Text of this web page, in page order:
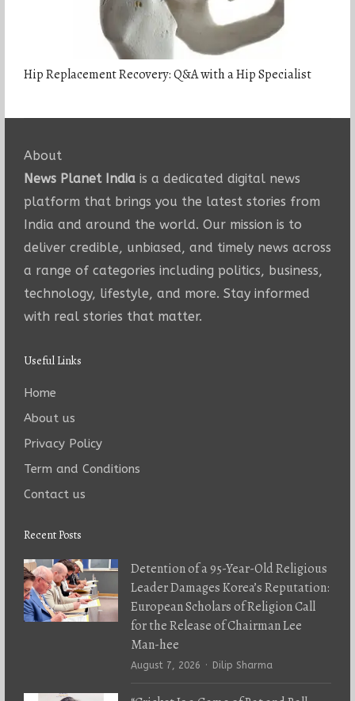
Hip Replacement Recovery: Q&A with a Hip Specialist
About
News Planet Indiais a dedicated digital news
platform that brings you the latest stories from
India and around the world. Our mission is to
deliver credible, unbiased, and timely news across
a range of categories including politics, business,
technology, lifestyle, and more. Stay informed
with real stories that matter.
Useful Links
Home
About us
Privacy Policy
Term and Conditions
Contact us
Recent Posts
Detention of a 95-Year-Old Religious
Leader Damages Korea’s Reputation:
European Scholars of Religion Call
for the Release of Chairman Lee
Man-hee
August 7, 2026 Author
Dilip Sharma